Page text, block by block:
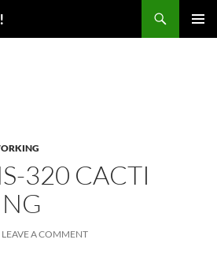
320 CACTI
LEAVE A COMMENT